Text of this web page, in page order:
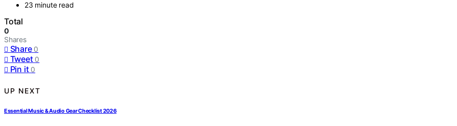
23 minute read
Total
0
Shares
Share 0
Tweet 0
Pin it 0
UP NEXT
Essential Music & Audio Gear Checklist 2026